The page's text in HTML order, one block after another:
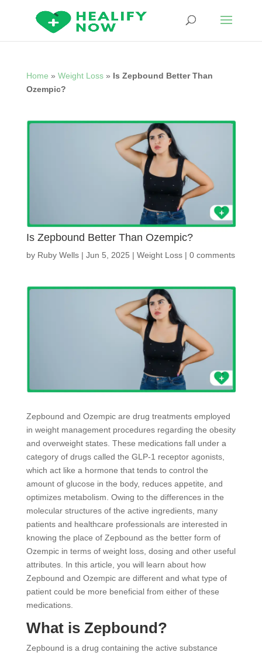
Home » Weight Loss» Is Zepbound Better Than
Ozempic?
Is Zepbound Better Than Ozempic?
by Ruby Wells| Jun 5, 2025 | Weight Loss| 0 comments
Zepbound and Ozempic are drug treatments employed
in weight management procedures regarding the obesity
and overweight states. These medications fall under a
category of drugs called the GLP-1 receptor agonists,
which act like a hormone that tends to control the
amount of glucose in the body, reduces appetite, and
optimizes metabolism. Owing to the differences in the
molecular structures of the active ingredients, many
patients and healthcare professionals are interested in
knowing the place of Zepbound as the better form of
Ozempic in terms of weight loss, dosing and other useful
attributes. In this article, you will learn about how
Zepbound and Ozempic are different and what type of
patient could be more beneficial from either of these
medications.
What is Zepbound?
Zepbound is a drug containing the active substance